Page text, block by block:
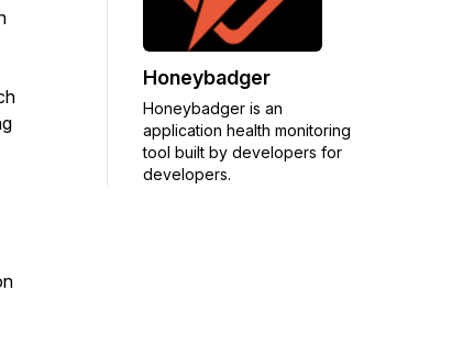
Honeybadger
Honeybadger is an
application health monitoring
tool built by developers for
developers.